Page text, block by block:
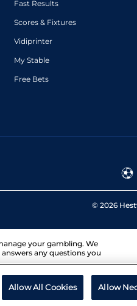
Fast Results
Scores & Fixtures
Vidiprinter
My Stable
Free Bets
© 2026
your gambling. We
any questions you
Allow
Allow All Cookies